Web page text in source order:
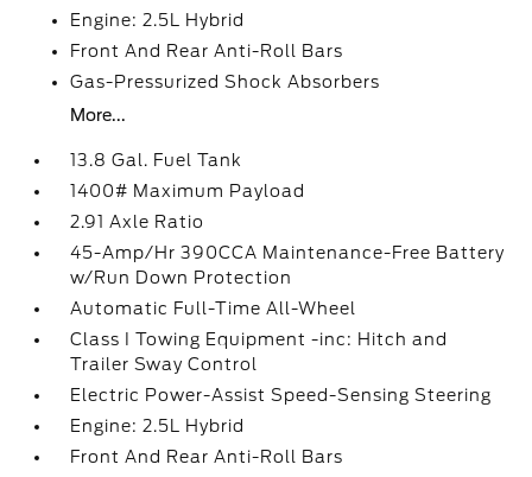
Engine: 2.5L Hybrid
Front And Rear Anti-Roll Bars
Gas-Pressurized Shock Absorbers
More...
13.8 Gal. Fuel Tank
1400# Maximum Payload
2.91 Axle Ratio
45-Amp/Hr 390CCA Maintenance-Free Battery
w/Run Down Protection
Automatic Full-Time All-Wheel
Class I Towing Equipment -inc: Hitch and
Trailer Sway Control
Electric Power-Assist Speed-Sensing Steering
Engine: 2.5L Hybrid
Front And Rear Anti-Roll Bars